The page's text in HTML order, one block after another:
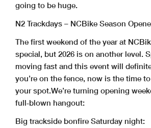
going to be huge.
N2 Trackdays – NCBike Season
The first weekend of the year at
special, but 2026 is on another level.
moving fast and this event will
you’re on the fence, now is the time
your spot.We’re turning opening
full‑blown hangout:
Big trackside bonfire Saturday night: